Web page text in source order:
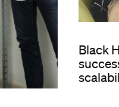
Black